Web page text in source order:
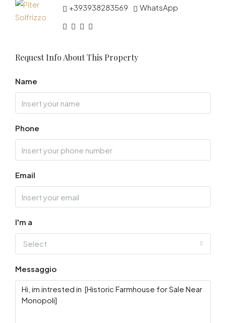
+393938283569
WhatsApp
Request Info About This Property
Name
Phone
Email
I'm a
Select
Messaggio